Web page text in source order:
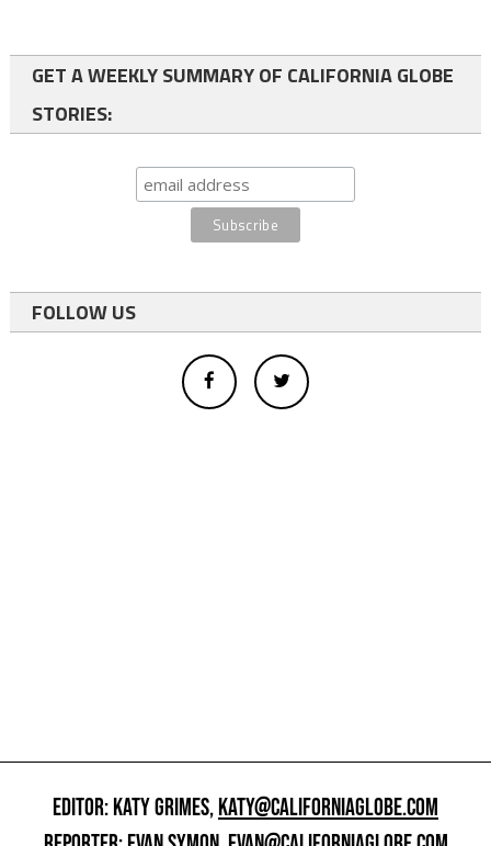
GET A WEEKLY SUMMARY OF CALIFORNIA GLOBE
STORIES:
FOLLOW US
EDITOR: KATY GRIMES,KATY@CALIFORNIAGLOBE.COM